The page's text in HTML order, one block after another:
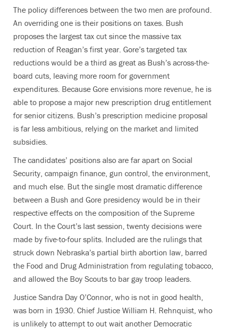
The policy differences between the two men are profound.
An overriding one is their positions on taxes. Bush
proposes the largest tax cut since the massive tax
reduction of Reagan’s first year. Gore’s targeted tax
reductions would be a third as great as Bush’s across-the-
board cuts, leaving more room for government
expenditures. Because Gore envisions more revenue, he is
able to propose a major new prescription drug entitlement
for senior citizens. Bush’s prescription medicine proposal
is far less ambitious, relying on the market and limited
subsidies.
The candidates’ positions also are far apart on Social
Security, campaign finance, gun control, the environment,
and much else. But the single most dramatic difference
between a Bush and Gore presidency would be in their
respective effects on the composition of the Supreme
Court. In the Court’s last session, twenty decisions were
made by five-to-four splits. Included are the rulings that
struck down Nebraska’s partial birth abortion law, barred
the Food and Drug Administration from regulating tobacco,
and allowed the Boy Scouts to bar gay troop leaders.
Justice Sandra Day O’Connor, who is not in good health,
was born in 1930. Chief Justice William H. Rehnquist, who
is unlikely to attempt to out wait another Democratic